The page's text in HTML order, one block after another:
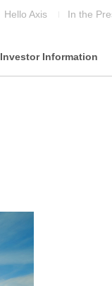
Hello Axis In the
Investor Information